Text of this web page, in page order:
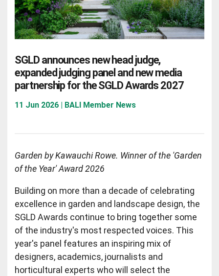
SGLD announces new head judge,
expanded judging panel and new media
partnership for the SGLD Awards 2027
11 Jun 2026 | BALI Member News
Garden by Kawauchi Rowe. Winner of the 'Garden
of the Year' Award 2026
Building on more than a decade of celebrating
excellence in garden and landscape design, the
SGLD Awards continue to bring together some
of the industry's most respected voices. This
year's panel features an inspiring mix of
designers, academics, journalists and
horticultural experts who will select the